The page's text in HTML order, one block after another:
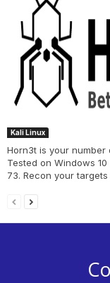
Kali Linux
Horn3t is your number
Tested on Windows
73. Recon your targets